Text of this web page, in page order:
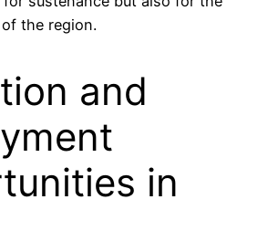
the region.
and
in